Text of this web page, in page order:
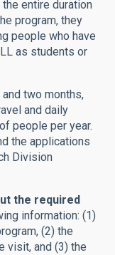
entire duration
program, they
people who have
as students or
two months,
and daily
people per year.
the applications
Division
the required
information: (1)
(2) the
visit, and (3) the